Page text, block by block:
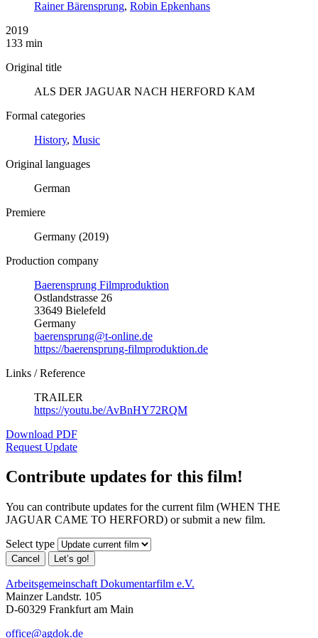
Rainer Bärensprung, Robin Epkenhans
2019
133 min
Original title
ALS DER JAGUAR NACH HERFORD KAM
Formal categories
History, Music
Original languages
German
Premiere
Germany (2019)
Production company
Baerensprung Filmproduktion
Ostlandstrasse 26
33649 Bielefeld
Germany
baerensprung@t-online.de
https://baerensprung-filmproduktion.de
Links / Reference
TRAILER
https://youtu.be/AvBnHY72RQM
Download PDF
Request Update
Contribute updates for this film!
You can contribute updates for the current film (WHEN THE
JAGUAR CAME TO HERFORD) or submit a new film.
Select type
Cancel Let’s go!
Arbeitsgemeinschaft Dokumentarfilm e.V.
Mainzer Landstr. 105
D-60329 Frankfurt am Main
office@agdok.de